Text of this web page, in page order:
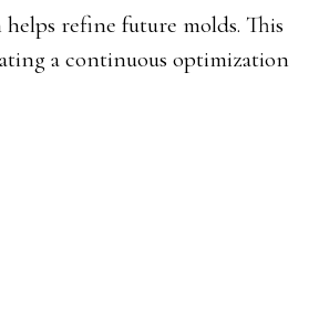
refine future molds. This
a continuous optimization